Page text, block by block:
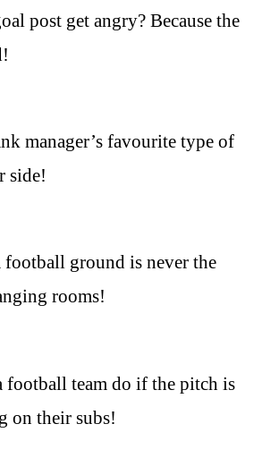
post get angry? Because the
manager’s favourite type of
side!
football ground is never the
rooms!
football team do if the pitch is
on their subs!